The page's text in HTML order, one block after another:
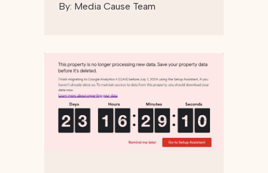
By: Media Cause Team